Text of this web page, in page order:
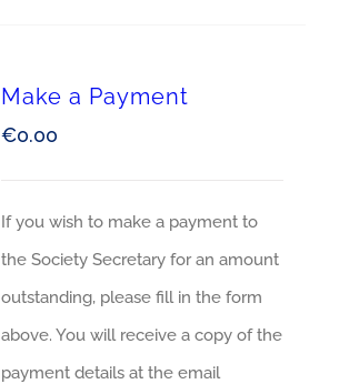
Make a Payment
€0.00
If you wish to make a payment to
the Society Secretary for an amount
outstanding, please fill in the form
above. You will receive a copy of the
payment details at the email